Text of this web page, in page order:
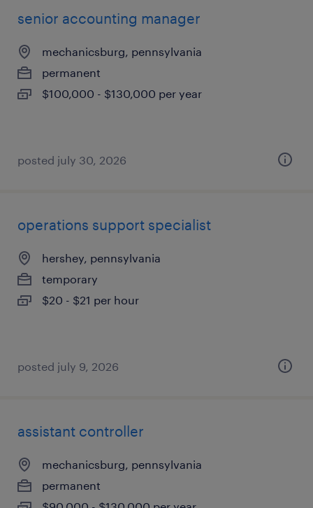
senior accounting manager
mechanicsburg, pennsylvania
permanent
$100,000 - $130,000 per year
posted july 30, 2026
operations support specialist
hershey, pennsylvania
temporary
$20 - $21 per hour
posted july 9, 2026
assistant controller
mechanicsburg, pennsylvania
permanent